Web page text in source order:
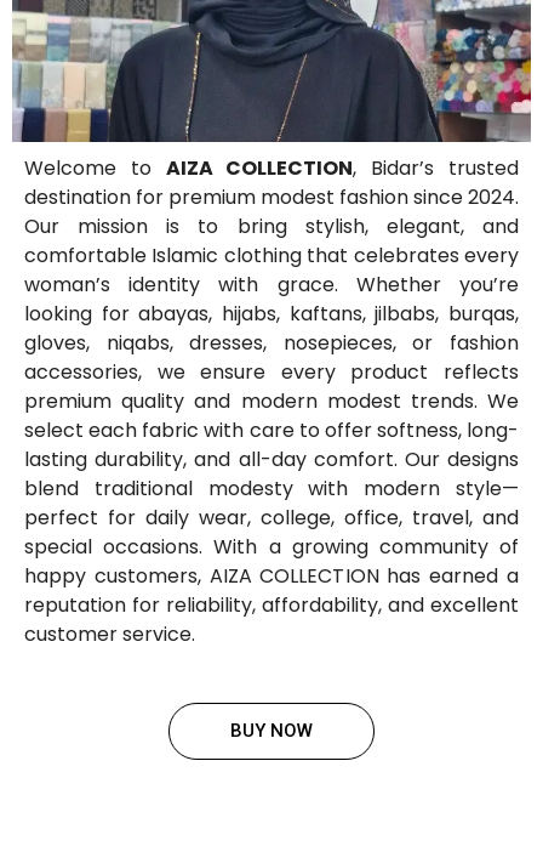
Welcome to AIZA COLLECTION, Bidar’s trusted
destination for premium modest fashion since 2024.
Our mission is to bring stylish, elegant, and
comfortable Islamic clothing that celebrates every
woman’s identity with grace. Whether you’re
looking for abayas, hijabs, kaftans, jilbabs, burqas,
gloves, niqabs, dresses, nosepieces, or fashion
accessories, we ensure every product reflects
premium quality and modern modest trends. We
select each fabric with care to offer softness, long-
lasting durability, and all-day comfort. Our designs
blend traditional modesty with modern style—
perfect for daily wear, college, office, travel, and
special occasions. With a growing community of
happy customers, AIZA COLLECTION has earned a
reputation for reliability, affordability, and excellent
customer service.
BUY NOW